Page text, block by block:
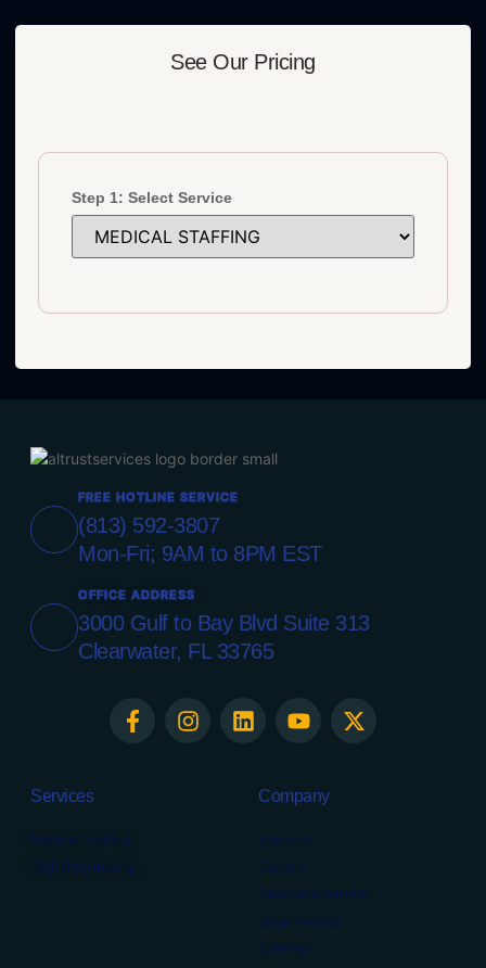
See Our Pricing
Step 1: Select Service
FREE HOTLINE SERVICE
(813) 592-3807
Mon-Fri; 9AM to 8PM EST
OFFICE ADDRESS
3000 Gulf to Bay Blvd Suite 313
Clearwater, FL 33765
Services
Medical Staffing
Digital Marketing
Company
About us
Careers
News and Articles
Legal Notices
Sitemap